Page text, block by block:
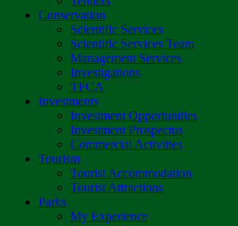
Conservation
Scientific Services
Scientific Services Team
Management Services
Investigations
TFCA
Investments
Investment Opportunities
Investment Prospectus
Commercial Activities
Tourism
Tourist Accommodation
Tourist Attractions
Parks
My Experience